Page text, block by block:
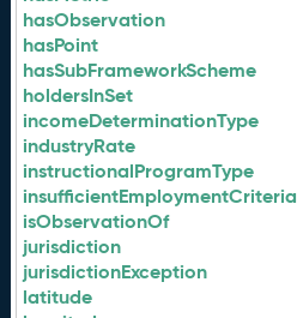
hasObservation
hasPoint
hasSubFrameworkScheme
holdersInSet
incomeDeterminationType
industryRate
instructionalProgramType
insufficientEmploymentCriteria
isObservationOf
jurisdiction
jurisdictionException
latitude